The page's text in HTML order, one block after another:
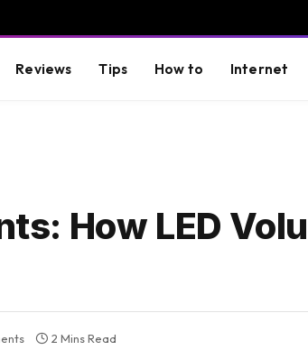
Reviews Tips How to Internet
How LED
2 Mins Read